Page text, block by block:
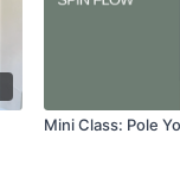
Mini Class: Pole